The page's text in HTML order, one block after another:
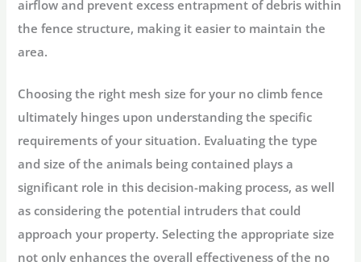
airflow and prevent excess entrapment of debris within
the fence structure, making it easier to maintain the
area.
Choosing the right mesh size for your no climb fence
ultimately hinges upon understanding the specific
requirements of your situation. Evaluating the type
and size of the animals being contained plays a
significant role in this decision-making process, as well
as considering the potential intruders that could
approach your property. Selecting the appropriate size
not only enhances the overall effectiveness of the no